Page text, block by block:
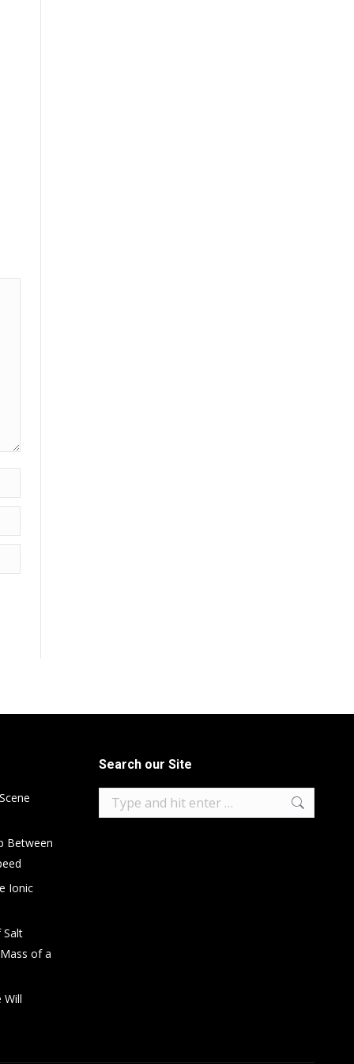
Between
Ionic
Salt
of a
Will
Search our Site
Search: